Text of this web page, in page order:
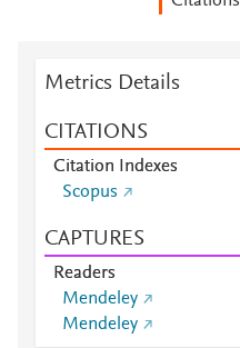
Metrics Details
CITATIONS
Citation Indexes
Scopus
CAPTURES
Readers
Mendeley
Mendeley